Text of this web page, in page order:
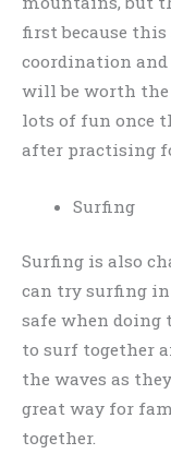
first because
coordination and
will be worth
lots of fun once
after practising
Surfing
Surfing is also
can try surfing in
safe when doing
to surf together
the waves as
great way for
together.